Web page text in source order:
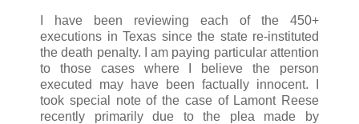
I have been reviewing each of the 450+
executions in Texas since the state re-instituted
the death penalty. I am paying particular attention
to those cases where I believe the person
executed may have been factually innocent. I
took special note of the case of Lamont Reese
recently primarily due to the plea made by